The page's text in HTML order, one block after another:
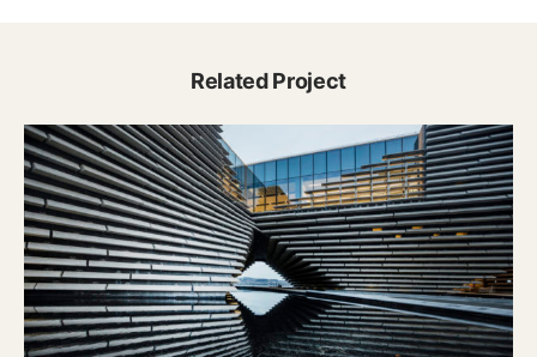
Related Project